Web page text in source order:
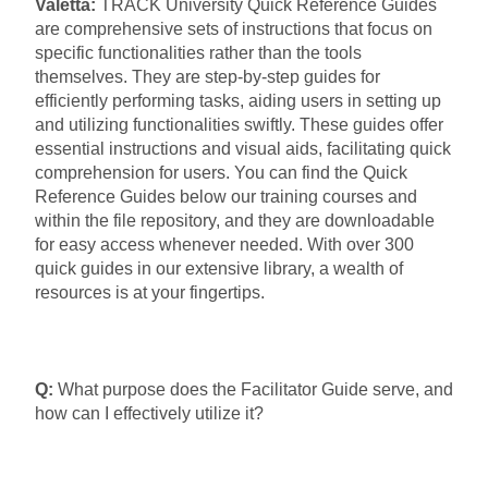
Valetta: TRACK University Quick Reference Guides
are comprehensive sets of instructions that focus on
specific functionalities rather than the tools
themselves. They are step-by-step guides for
efficiently performing tasks, aiding users in setting up
and utilizing functionalities swiftly. These guides offer
essential instructions and visual aids, facilitating quick
comprehension for users. You can find the Quick
Reference Guides below our training courses and
within the file repository, and they are downloadable
for easy access whenever needed. With over 300
quick guides in our extensive library, a wealth of
resources is at your fingertips.
Q: What purpose does the Facilitator Guide serve, and
how can I effectively utilize it?